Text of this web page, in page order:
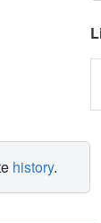
history.